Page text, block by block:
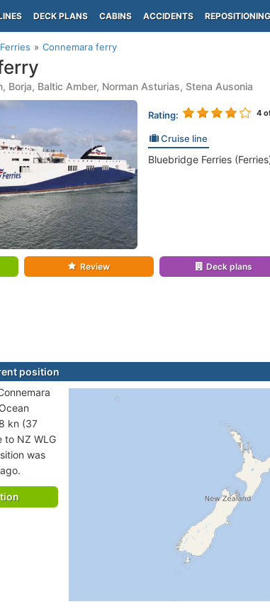
DECK PLANS CABINS ACCIDENTS REPOSITIONING
Ferries Connemara ferry
Borja, Baltic Amber, Norman Asturias, Stena Ausonia
Rating: 4
Cruise line
Bluebridge Ferries
Review Deck plans
position
kn (37
to NZ WLG
was